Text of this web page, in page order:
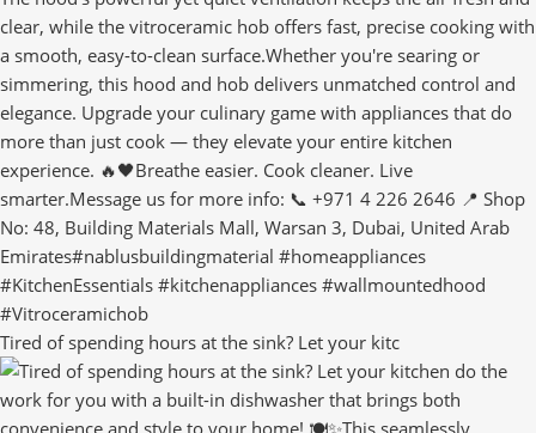
Tired of spending hours at the sink? Let your kitc